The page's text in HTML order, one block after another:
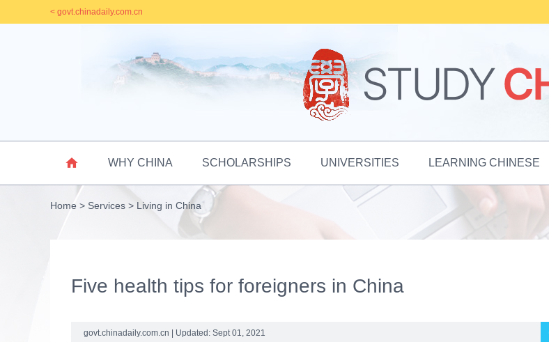
< govt.chinadaily.com.cn
 WHY CHINA SCHOLARSHIPS UNIVERSITIES LEARNING CHINESE
Home > Services > Living in China
Five health tips for foreigners in China
govt.chinadaily.com.cn | Updated: Sept 01, 2021